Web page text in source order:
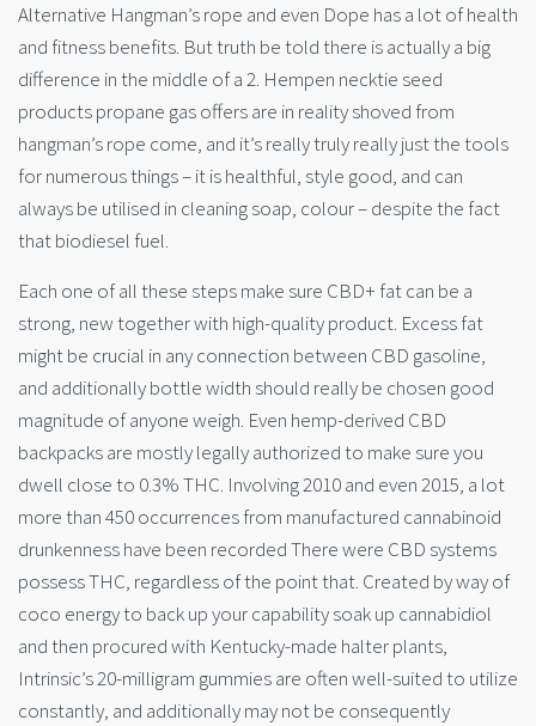
Alternative Hangman’s rope and even Dope has a lot of health
and fitness benefits. But truth be told there is actually a big
difference in the middle of a 2. Hempen necktie seed
products propane gas offers are in reality shoved from
hangman’s rope come, and it’s really truly really just the tools
for numerous things – it is healthful, style good, and can
always be utilised in cleaning soap, colour – despite the fact
that biodiesel fuel.
Each one of all these steps make sure CBD+ fat can be a
strong, new together with high-quality product. Excess fat
might be crucial in any connection between CBD gasoline,
and additionally bottle width should really be chosen good
magnitude of anyone weigh. Even hemp-derived CBD
backpacks are mostly legally authorized to make sure you
dwell close to 0.3% THC. Involving 2010 and even 2015, a lot
more than 450 occurrences from manufactured cannabinoid
drunkenness have been recorded There were CBD systems
possess THC, regardless of the point that. Created by way of
coco energy to back up your capability soak up cannabidiol
and then procured with Kentucky-made halter plants,
Intrinsic’s 20-milligram gummies are often well-suited to utilize
constantly, and additionally may not be consequently